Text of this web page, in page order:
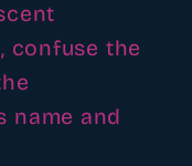
confuse the
name and